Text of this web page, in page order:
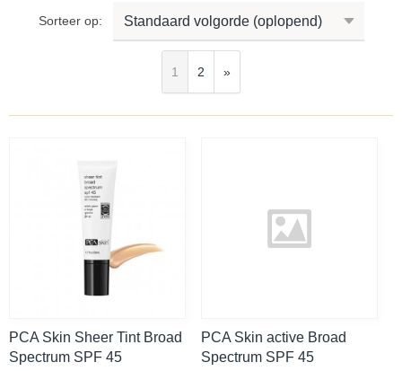
Sorteer op:
1 2 »
PCA Skin Sheer Tint Broad
Spectrum SPF 45
PCA Skin active Broad
Spectrum SPF 45